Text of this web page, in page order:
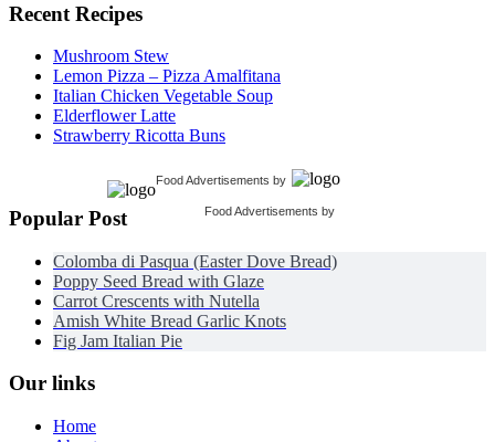
Recent Recipes
Mushroom Stew
Lemon Pizza – Pizza Amalfitana
Italian Chicken Vegetable Soup
Elderflower Latte
Strawberry Ricotta Buns
Food Advertisements by
Food Advertisements by
Popular Post
Colomba di Pasqua (Easter Dove Bread)
Poppy Seed Bread with Glaze
Carrot Crescents with Nutella
Amish White Bread Garlic Knots
Fig Jam Italian Pie
Our links
Home